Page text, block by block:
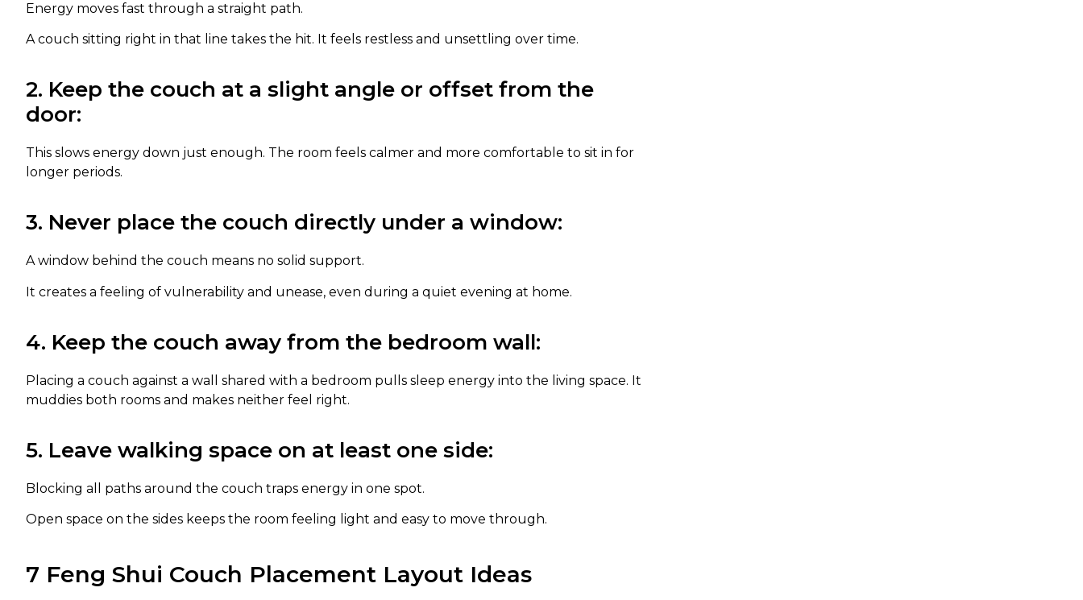
Energy moves fast through a straight path.
A couch sitting right in that line takes the hit. It feels restless and unsettling over time.
2. Keep the couch at a slight angle or offset from the
door:
This slows energy down just enough. The room feels calmer and more comfortable to sit in for
longer periods.
3. Never place the couch directly under a window:
A window behind the couch means no solid support.
It creates a feeling of vulnerability and unease, even during a quiet evening at home.
4. Keep the couch away from the bedroom wall:
Placing a couch against a wall shared with a bedroom pulls sleep energy into the living space. It
muddies both rooms and makes neither feel right.
5. Leave walking space on at least one side:
Blocking all paths around the couch traps energy in one spot.
Open space on the sides keeps the room feeling light and easy to move through.
7 Feng Shui Couch Placement Layout Ideas